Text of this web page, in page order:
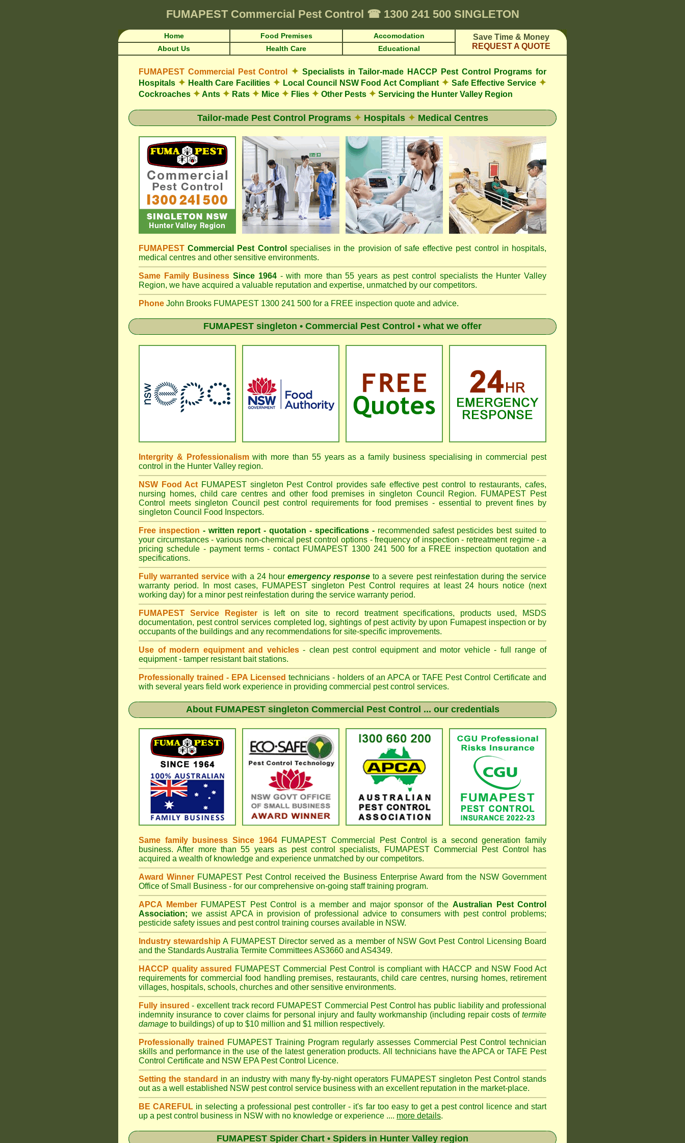
FUMAPEST Commercial Pest Control ☎1300 241 500 SINGLETON
Home Food Premises Accomodation
Save Time & Money
REQUEST A QUOTE
About Us Health Care Educational
FUMAPEST Commercial Pest Control ✦ Specialists in Tailor-made HACCP Pest Control Programs for
Hospitals ✦Health Care Facilities ✦ Local Council NSW Food Act Compliant ✦Safe Effective Service ✦
Cockroaches ✦Ants ✦ Rats ✦ Mice ✦ Flies ✦ Other Pests ✦ Servicing the Hunter Valley Region
Tailor-made Pest Control Programs ✦ Hospitals ✦ Medical Centres
FUMAPEST Commercial Pest Control specialises in the provision of safe effective pest control in hospitals,
medical centres and other sensitive environments.
Same Family BusinessSince 1964- with more than 55 years as pest control specialists the Hunter Valley
Region, we have acquired a valuable reputation and expertise, unmatched by our competitors.
Phone John Brooks FUMAPEST 1300 241 500 for a FREE inspection quote and advice.
FUMAPEST singleton • Commercial Pest Control • what we offer
Intergrity & Professionalismwith more than 55 years as a family business specialising in commercial pest
control in the Hunter Valley region.
NSW Food Act FUMAPEST singleton Pest Control provides safe effective pest control to restaurants, cafes,
nursing homes, child care centres and other food premises in singleton Council Region. FUMAPEST Pest
Control meets singleton Council pest control requirements for food premises - essential to prevent fines by
singleton Council Food Inspectors.
Free inspection - written report - quotation - specifications -recommended safest pesticides best suited to
your circumstances - various non-chemical pest control options - frequency of inspection - retreatment regime - a
pricing schedule - payment terms - contact FUMAPEST 1300 241 500 for a FREE inspection quotation and
specifications.
Fully warranted service with a 24 hour emergency response to a severe pest reinfestation during the service
warranty period. In most cases, FUMAPEST singleton Pest Control requires at least 24 hours notice (next
working day) for a minor pest reinfestation during the service warranty period.
FUMAPEST Service Registeris left on site to record treatment specifications, products used, MSDS
documentation, pest control services completed log, sightings of pest activity by upon Fumapest inspection or by
occupants of the buildings and any recommendations for site-specific improvements.
Use of modern equipment and vehicles- clean pest control equipment and motor vehicle - full range of
equipment - tamper resistant bait stations.
Professionally trained - EPA Licensed technicians - holders of an APCAor TAFE Pest Control Certificate and
with several years field work experience in providing commercial pest control services.
About FUMAPEST singleton Commercial Pest Control ... our credentials
Same family business Since 1964 FUMAPESTCommercial Pest Control is a second generation family
business. After more than 55 years as pest control specialists,
FUMAPEST Commercial Pest Control
has
acquired a wealth of knowledge and experience unmatched by our competitors.
Award Winner FUMAPEST Pest Control received the Business Enterprise Award from the NSW Government
Office of Small Business - for our comprehensive on-going staff training program.
APCA Member FUMAPEST Pest Control is a member and major sponsor of the Australian Pest Control
Association; we assist APCA in provision of professional advice to consumers with pest control problems;
pesticide safety issues and pest control training courses available in NSW.
Industry stewardship A FUMAPESTDirector served as a member of NSW Govt Pest Control Licensing Board
and the Standards Australia Termite Committees AS3660 and AS4349.
HACCP quality assured FUMAPESTCommercial Pest Control is compliant with HACCP and NSW Food Act
requirements for commercialfood handling premises, restaurants, child care centres, nursing homes, retirement
villages, hospitals, schools, churches and other sensitive environments.
Fully insured - excellent track record FUMAPESTCommercial Pest Control has public liability and professional
indemnity insurance to cover claims for personal injury and faulty workmanship (including repair costs of termite
damage to buildings) of up to $10 million and $1 million respectively.
Professionally trained FUMAPESTTraining Program regularly assesses Commercial Pest Control technician
skills and performance in the use of the latest generation products. All technicians have the APCA or TAFE Pest
Control Certificate and NSW EPA Pest Control Licence.
Setting the standard in an industry with many fly-by-night operators FUMAPEST singleton Pest Control stands
out as a well established NSW pest control service business with an excellent reputation in the market-place.
BE CAREFUL in selecting a professional pest controller - it's far too easy to get a pest control licence and start
up a pest control business in NSW with no knowledge or experience .... more details.
FUMAPEST Spider Chart • Spiders in Hunter Valley region